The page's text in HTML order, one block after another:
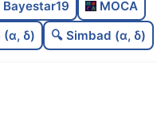
C
dens
0.1
Bayestar19
MOCA
(α, δ) 🔍 Simbad (α, δ)